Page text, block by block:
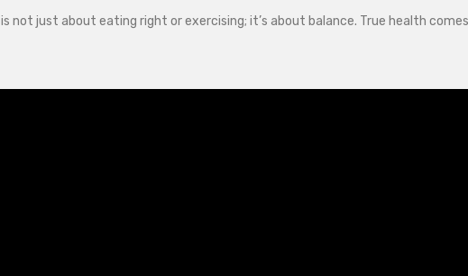
not just about eating right or exercising; it’s about balance. True health